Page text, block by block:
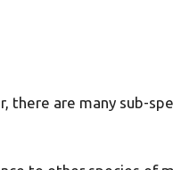
are many sub-